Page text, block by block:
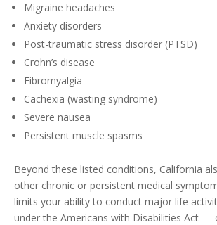
Migraine headaches
Anxiety disorders
Post-traumatic stress disorder (PTSD)
Crohn’s disease
Fibromyalgia
Cachexia (wasting syndrome)
Severe nausea
Persistent muscle spasms
Beyond these listed conditions, California
other chronic or persistent medical
limits your ability to conduct major life
under the Americans with Disabilities Act —